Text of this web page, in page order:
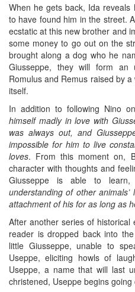
When he gets back, Ida
to have found him in the street.
ecstatic at this new brother and
some money to go out on the
brought along a dog who he
Giusseppe, they will form an
Romulus and Remus raised by
itself.
In addition to following Nino
himself madly in love with
was always out, and
impossible for him to live
loves. From this moment on,
character with thoughts and
Giusseppe is able to learn,
understanding of other
attachment of his for as long as
After another series of historical
reader is dropped back into
little Giusseppe, unable to
Useppe, eliciting howls of
Useppe, a name that will last
christened, Useppe begins